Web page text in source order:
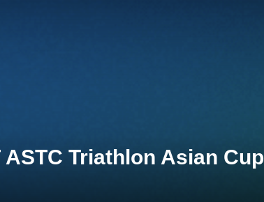
Triathlon Asian Cup